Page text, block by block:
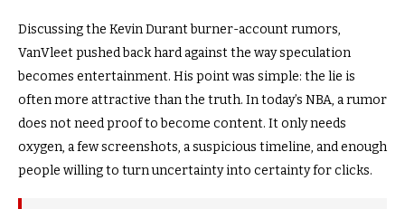
Discussing the Kevin Durant burner-account rumors,
VanVleet pushed back hard against the way speculation
becomes entertainment. His point was simple: the lie is
often more attractive than the truth. In today’s NBA, a rumor
does not need proof to become content. It only needs
oxygen, a few screenshots, a suspicious timeline, and enough
people willing to turn uncertainty into certainty for clicks.